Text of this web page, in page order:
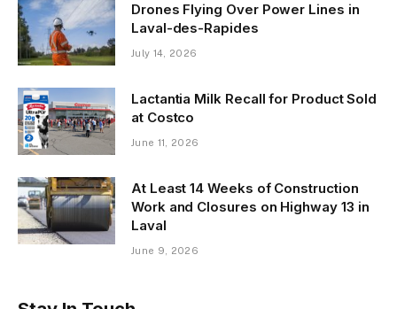
Drones Flying Over Power Lines in
Laval-des-Rapides
July 14, 2026
Lactantia Milk Recall for Product Sold
at Costco
June 11, 2026
At Least 14 Weeks of Construction
Work and Closures on Highway 13 in
Laval
June 9, 2026